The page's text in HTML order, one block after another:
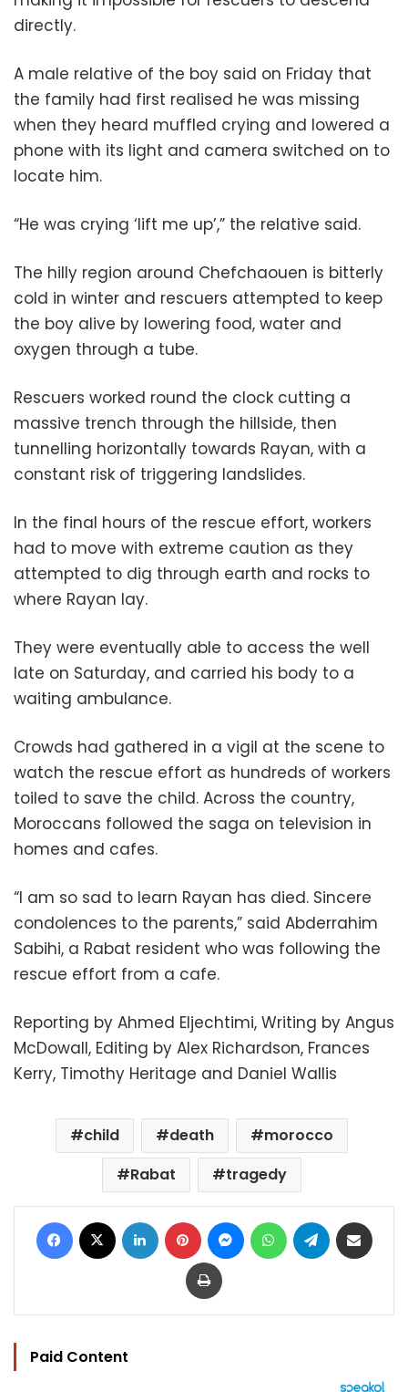
directly.
A male relative of the boy said on Friday that
the family had first realised he was missing
when they heard muffled crying and lowered a
phone with its light and camera switched on to
locate him.
“He was crying ‘lift me up’,” the relative said.
The hilly region around Chefchaouen is bitterly
cold in winter and rescuers attempted to keep
the boy alive by lowering food, water and
oxygen through a tube.
Rescuers worked round the clock cutting a
massive trench through the hillside, then
tunnelling horizontally towards Rayan, with a
constant risk of triggering landslides.
In the final hours of the rescue effort, workers
had to move with extreme caution as they
attempted to dig through earth and rocks to
where Rayan lay.
They were eventually able to access the well
late on Saturday, and carried his body to a
waiting ambulance.
Crowds had gathered in a vigil at the scene to
watch the rescue effort as hundreds of workers
toiled to save the child. Across the country,
Moroccans followed the saga on television in
homes and cafes.
“I am so sad to learn Rayan has died. Sincere
condolences to the parents,” said Abderrahim
Sabihi, a Rabat resident who was following the
rescue effort from a cafe.
Reporting by Ahmed Eljechtimi, Writing by Angus
McDowall, Editing by Alex Richardson, Frances
Kerry, Timothy Heritage and Daniel Wallis
child death
morocco
Rabat
tragedy
Facebook LinkedIn Pinterest MessengerWhatsAppTelegram
Print
Paid Content